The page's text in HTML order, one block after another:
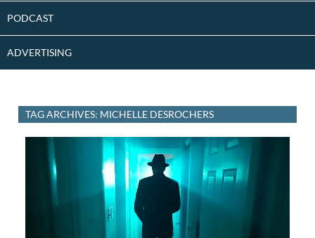
PODCAST
ADVERTISING
TAG ARCHIVES: MICHELLE DESROCHERS